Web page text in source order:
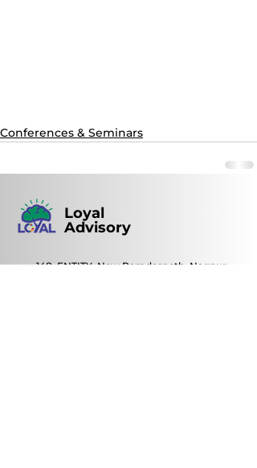
Conferences & Seminars
Loyal
Advisory
148, ENTITY, New Ramdaspeth, Nagpur,